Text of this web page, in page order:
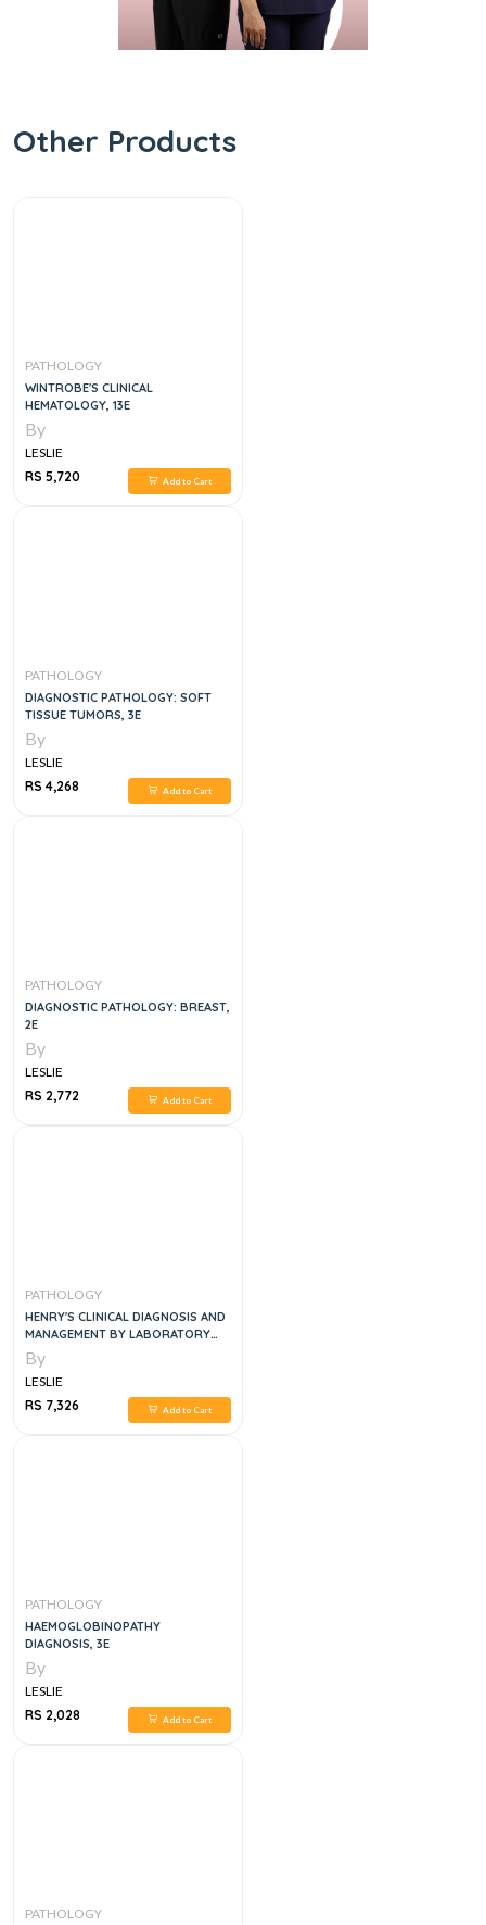
Other Products
PATHOLOGY
WINTROBE'S CLINICAL
HEMATOLOGY, 13E
By
LESLIE
RS 5,720
Add to Cart
PATHOLOGY
DIAGNOSTIC PATHOLOGY: SOFT
TISSUE TUMORS, 3E
By
LESLIE
RS 4,268
Add to Cart
PATHOLOGY
DIAGNOSTIC PATHOLOGY: BREAST,
2E
By
LESLIE
RS 2,772
Add to Cart
PATHOLOGY
HENRY'S CLINICAL DIAGNOSIS AND
MANAGEMENT BY LABORATORY
METHODS
By
LESLIE
RS 7,326
Add to Cart
PATHOLOGY
HAEMOGLOBINOPATHY
DIAGNOSIS, 3E
By
LESLIE
RS 2,028
Add to Cart
PATHOLOGY